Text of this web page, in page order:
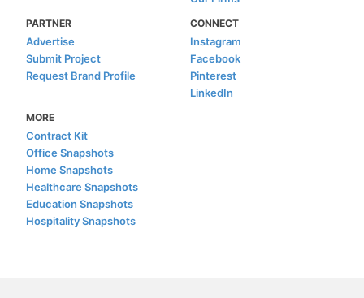
PARTNER
Advertise
Submit Project
Request Brand Profile
CONNECT
Instagram
Facebook
Pinterest
LinkedIn
MORE
Contract Kit
Office Snapshots
Home Snapshots
Healthcare Snapshots
Education Snapshots
Hospitality Snapshots